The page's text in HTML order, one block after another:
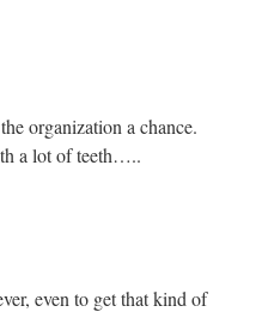
organization a chance.
a lot of teeth…..
even to get that kind of